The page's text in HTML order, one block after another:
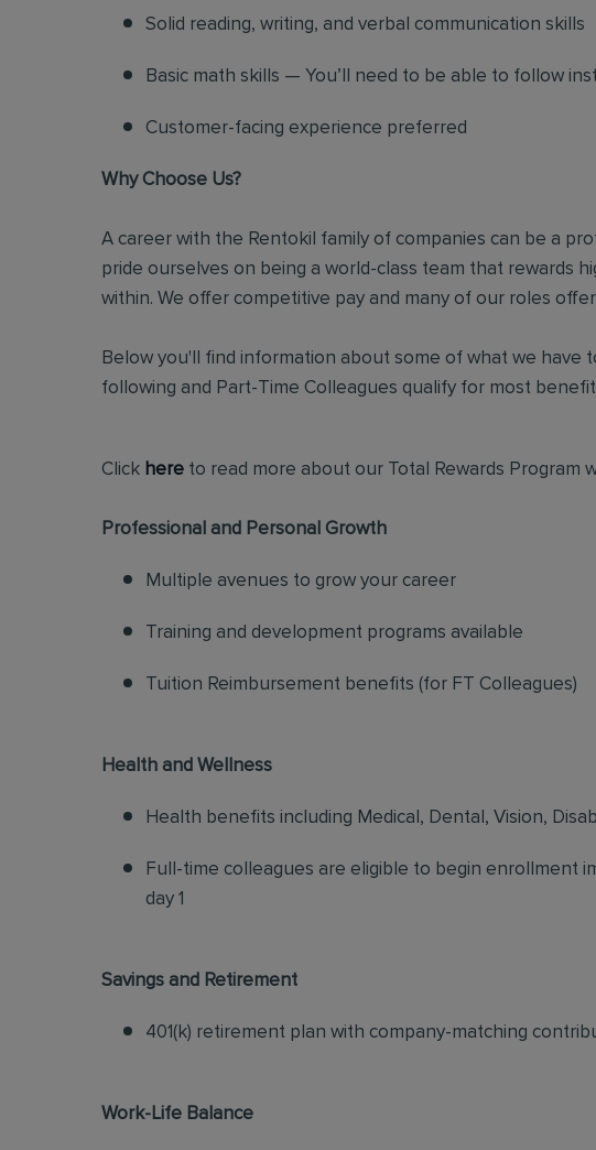
Solid reading, writing, and verbal communication skills
Basic math skills — You’ll need to be able to follow
Customer-facing experience preferred
Why Choose Us?
A career with the Rentokil family of companies can be a
pride ourselves on being a world-class team that rewards
within. We offer competitive pay and many of our roles
Below you'll find information about some of what we have
following and Part-Time Colleagues qualify for most
Click here to read more about our Total Rewards Program
Professional and Personal Growth
Multiple avenues to grow your career
Training and development programs available
Tuition Reimbursement benefits (for FT Colleagues)
Health and Wellness
Health benefits including Medical, Dental, Vision,
Full-time colleagues are eligible to begin enrollment
day 1
Savings and Retirement
401(k) retirement plan with company-matching
Work-Life Balance